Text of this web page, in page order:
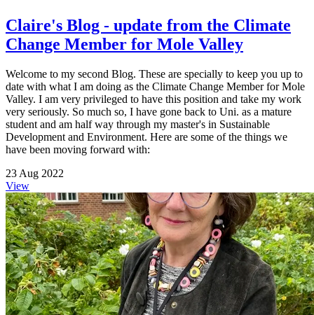
Claire's Blog - update from the Climate
Change Member for Mole Valley
Welcome to my second Blog. These are specially to keep you up to
date with what I am doing as the Climate Change Member for Mole
Valley. I am very privileged to have this position and take my work
very seriously. So much so, I have gone back to Uni. as a mature
student and am half way through my master's in Sustainable
Development and Environment. Here are some of the things we
have been moving forward with:
23 Aug 2022
View